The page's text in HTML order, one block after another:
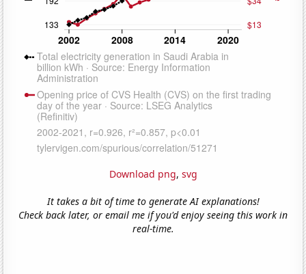
Download png, svg
It takes a bit of time to generate AI explanations!
Check back later, or email me if you'd enjoy seeing this work in
real-time.